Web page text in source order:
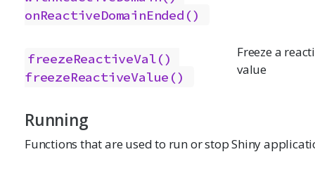
onReactiveDomainEnded()
freezeReactiveVal()
freezeReactiveValue()
Freeze a
value
Running
Functions that are used to run or stop Shiny